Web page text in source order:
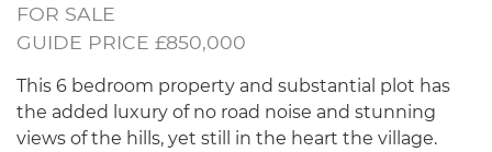
FOR SALE
GUIDE PRICE £850,000
This 6 bedroom property and substantial plot has
the added luxury of no road noise and stunning
views of the hills, yet still in the heart the village.